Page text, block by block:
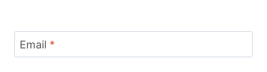
Email *